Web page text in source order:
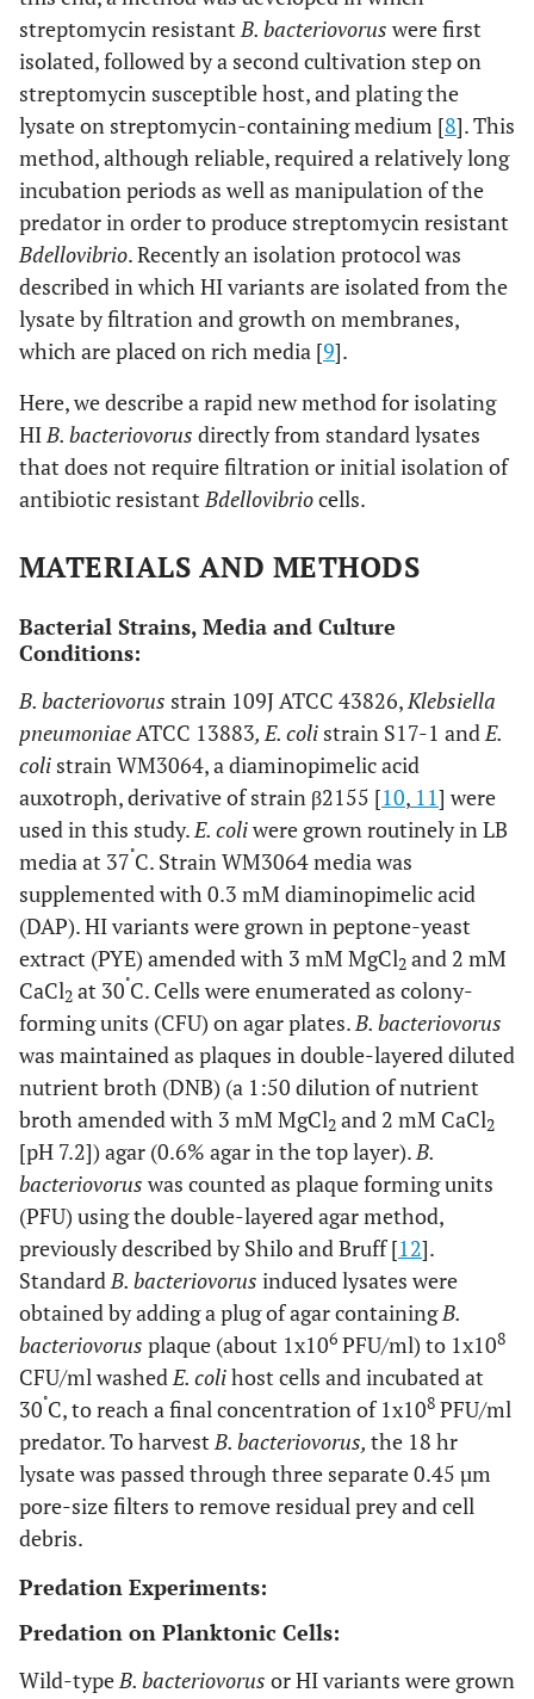
streptomycin resistantB. bacteriovorus were first
isolated, followed by a second cultivation step on
streptomycin susceptible host, and plating the
lysate on streptomycin-containing medium [8]. This
method, although reliable, required a relatively long
incubation periods as well as manipulation of the
predator in order to produce streptomycin resistant
Bdellovibrio. Recently an isolation protocol was
described in which HI variants are isolated from the
lysate by filtration and growth on membranes,
which are placed on rich media [9].
Here, we describe a rapid new method for isolating
HIB. bacteriovorus directly from standard lysates
that does not require filtration or initial isolation of
antibiotic resistantBdellovibriocells.
MATERIALS AND METHODS
Bacterial Strains, Media and Culture
Conditions:
B. bacteriovorus strain 109J ATCC 43826,Klebsiella
pneumoniaeATCC 13883, E. coli strain S17-1 andE.
coli strain WM3064, a diaminopimelic acid
auxotroph, derivative of strain β2155 [10, 11] were
used in this study.E. coliwere grown routinely in LB
media at 37˚C. Strain WM3064 media was
supplemented with 0.3 mM diaminopimelic acid
(DAP). HI variants were grown in peptone-yeast
extract (PYE) amended with 3 mM MgCl2 and 2 mM
CaCl2 at 30˚C. Cells were enumerated as colony-
forming units (CFU) on agar plates.B. bacteriovorus
was maintained as plaques in double-layered diluted
nutrient broth (DNB) (a 1:50 dilution of nutrient
broth amended with 3 mM MgCl2 and 2 mM CaCl2
[pH 7.2]) agar (0.6% agar in the top layer).B.
bacteriovorus was counted as plaque forming units
(PFU) using the double-layered agar method,
previously described by Shilo and Bruff [12].
StandardB. bacteriovorus induced lysates were
obtained by adding a plug of agar containingB.
bacteriovorus plaque (about 1x106 PFU/ml) to 1x108
CFU/ml washedE. colihost cells and incubated at
30˚C, to reach a final concentration of 1x108 PFU/ml
predator. To harvestB. bacteriovorus, the 18 hr
lysate was passed through three separate 0.45 µm
pore-size filters to remove residual prey and cell
debris.
Predation Experiments:
Predation on Planktonic Cells:
Wild-typeB. bacteriovorus or HI variants were grown